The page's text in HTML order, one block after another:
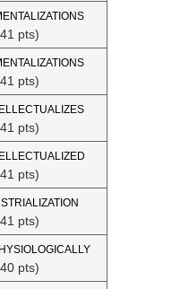
pts)
pts)
pts)
pts)
pts)
pts)